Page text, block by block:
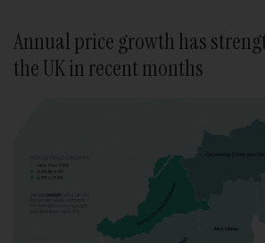
Annual price growth has
the UK in recent months